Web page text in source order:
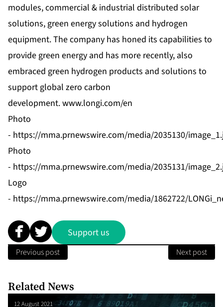
modules,commercial & industrial distributed solar
solutions,green energy solutions and hydrogen
equipment. The company has honed its capabilities to
provide green energy and has more recently, also
embraced green hydrogen products and solutions to
support global zero carbon
development.www.longi.com/en
Photo
- https://mma.prnewswire.com/media/2035130/
Photo
- https://mma.prnewswire.com/media/2035131/
Logo
- https://mma.prnewswire.com/media/1862722/
Support us
Previous post Next post
Related News
12 August 2021